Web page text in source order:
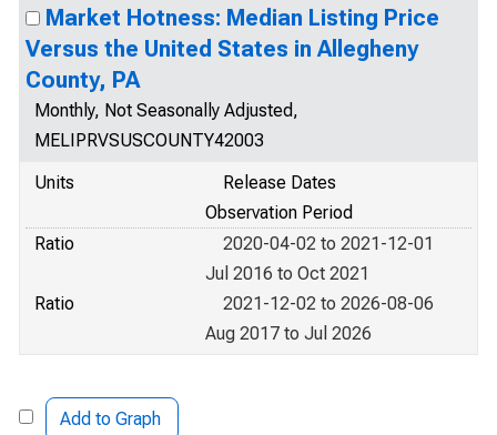
Market Hotness: Median Listing Price
Versus the United States in Allegheny
County, PA
Monthly, Not Seasonally Adjusted,
MELIPRVSUSCOUNTY42003
Units
Release Dates
Observation Period
Ratio
2020-04-02 to 2021-12-01
Jul 2016 to Oct 2021
Ratio
2021-12-02 to 2026-08-06
Aug 2017 to Jul 2026
Add to Graph